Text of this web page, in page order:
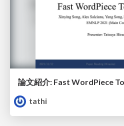
論文紹介: Fast WordPiece
tathi